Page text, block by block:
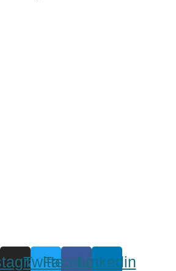
Twitter
Facebook
Linkedin